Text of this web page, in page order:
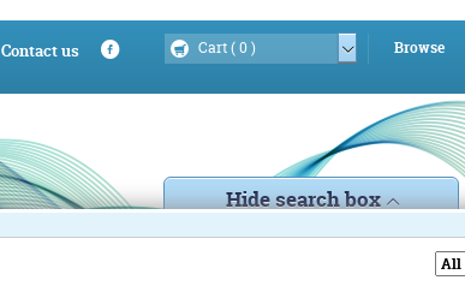
Contact us Cart (0 ) Browse
Hide search box